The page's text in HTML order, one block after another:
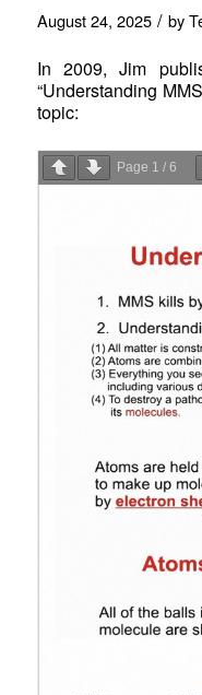
August 24, 2025 / by
In 2009, Jim
“Understanding
topic:
Page 1 / 6